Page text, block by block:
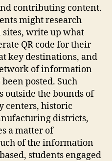
contributing content.
might research
write up what
QR code for their
key destinations, and
of information
posted. Such
outside the bounds of
centers, historic
districts,
a matter of
of the information
students engaged